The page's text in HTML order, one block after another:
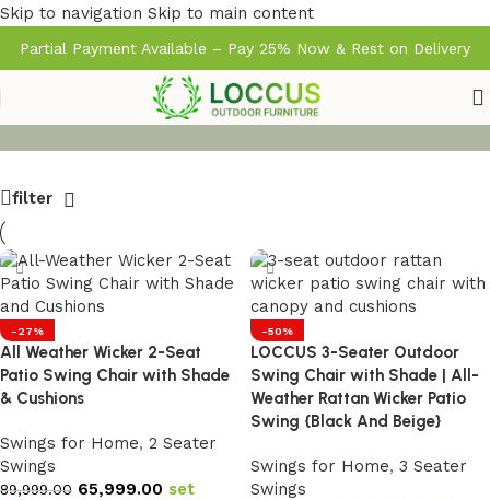
Skip to navigation Skip to main content
Partial Payment Available – Pay 25% Now & Rest on Delivery
filter
-27%
All Weather Wicker 2-Seat
Patio Swing Chair with Shade
& Cushions
Swings for Home, 2 Seater
Swings
89,999.00 65,999.00 set
-50%
LOCCUS 3-Seater Outdoor
Swing Chair with Shade | All-
Weather Rattan Wicker Patio
Swing {Black And Beige}
Swings for Home, 3 Seater
Swings